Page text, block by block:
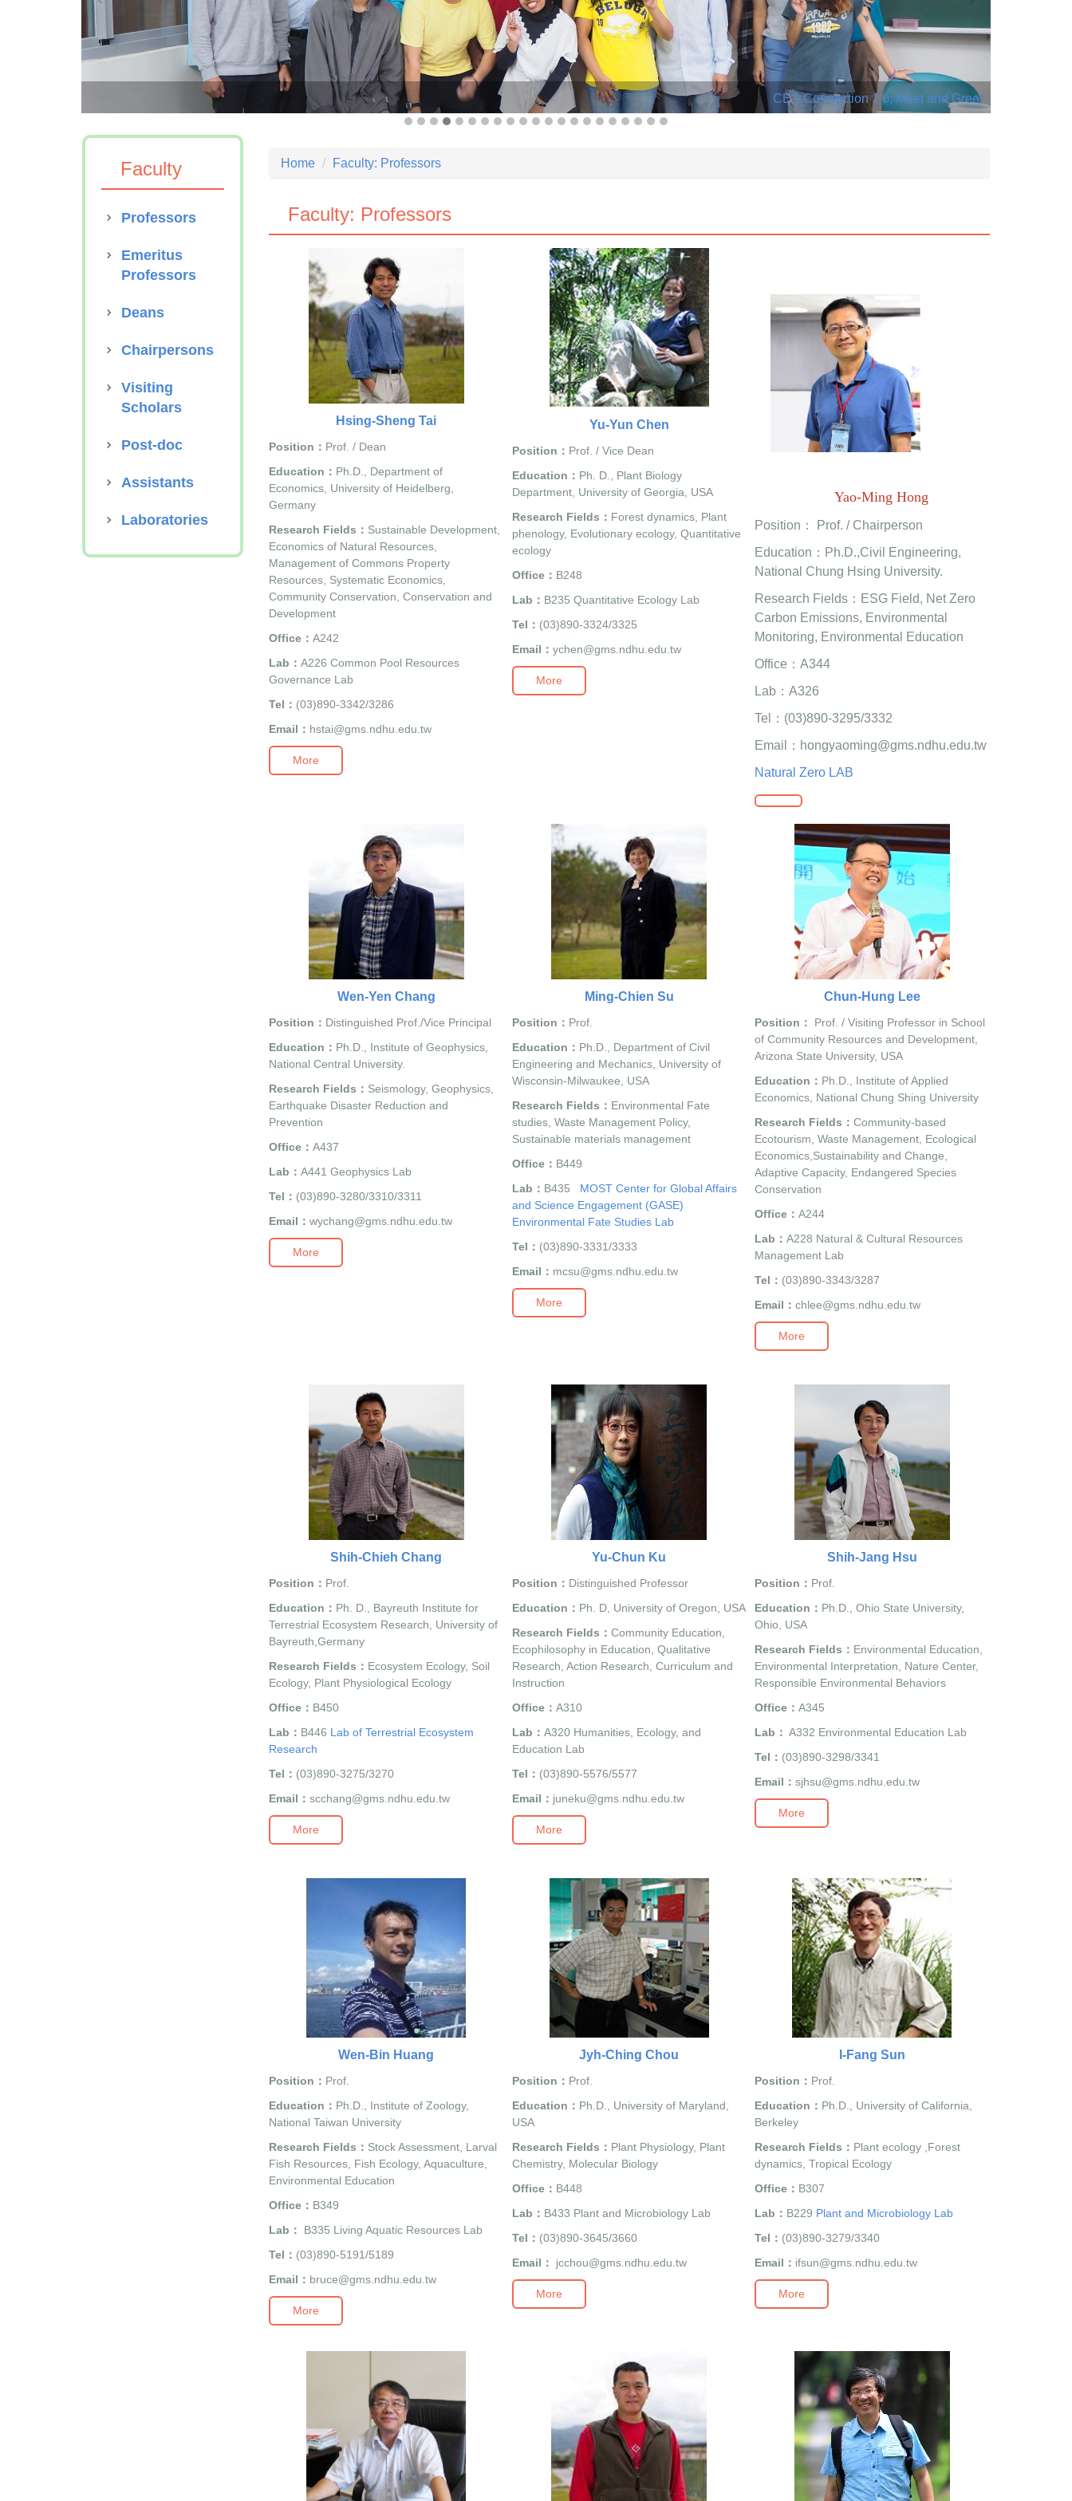
CES Connection 1.0: Meet and Greet
Faculty
Professors
Emeritus
Professors
Deans
Chairpersons
Visiting
Scholars
Post-doc
Assistants
Laboratories
Home Faculty: Professors
Faculty: Professors
Hsing-Sheng Tai
Position： Prof. / Dean
Education： Ph.D., Department of
Economics, University of Heidelberg,
Germany
Research Fields： Sustainable Development,
Economics of Natural Resources,
Management of Commons Property
Resources, Systematic Economics,
Community Conservation, Conservation and
Development
Office： A242
Lab： A226 Common Pool Resources
Governance Lab
Tel： (03)890-3342/3286
Email： hstai@gms.ndhu.edu.tw
More
Yu-Yun Chen
Position： Prof. / Vice Dean
Education： Ph. D., Plant Biology
Department, University of Georgia, USA
Research Fields： Forest dynamics, Plant
phenology, Evolutionary ecology, Quantitative
ecology
Office： B248
Lab： B235 Quantitative Ecology Lab
Tel： (03)890-3324/3325
Email： ychen@gms.ndhu.edu.tw
More
Yao-Ming Hong
Position： Prof. / Chairperson
Education：Ph.D.,Civil Engineering,
National Chung Hsing University.
Research Fields：ESG Field, Net Zero
Carbon Emissions, Environmental
Monitoring, Environmental Education
Office：A344
Lab：A326
Tel：(03)890-3295/3332
Email：hongyaoming@gms.ndhu.edu.tw
Natural Zero LAB
Wen-Yen Chang
Position： Distinguished Prof./Vice Principal
Education： Ph.D., Institute of Geophysics,
National Central University.
Research Fields： Seismology, Geophysics,
Earthquake Disaster Reduction and
Prevention
Office： A437
Lab： A441 Geophysics Lab
Tel： (03)890-3280/3310/3311
Email： wychang@gms.ndhu.edu.tw
More
Ming-Chien Su
Position： Prof.
Education： Ph.D., Department of Civil
Engineering and Mechanics, University of
Wisconsin-Milwaukee, USA
Research Fields： Environmental Fate
studies, Waste Management Policy,
Sustainable materials management
Office： B449
Lab： B435 MOST Center for Global Affairs
and Science Engagement (GASE)
Environmental Fate Studies Lab
Tel： (03)890-3331/3333
Email： mcsu@gms.ndhu.edu.tw
More
Chun-Hung Lee
Position：
Prof. / Visiting Professor in School
of Community Resources and Development,
Arizona State University, USA
Education： Ph.D., Institute of Applied
Economics, National Chung Shing University
Research Fields：Community-based
Ecotourism, Waste Management, Ecological
Economics,Sustainability and Change,
Adaptive Capacity, Endangered Species
Conservation
Office：A244
Lab：A228 Natural & Cultural Resources
Management Lab
Tel： (03)890-3343/3287
Email：chlee@gms.ndhu.edu.tw
More
Shih-Chieh Chang
Position： Prof.
Education： Ph. D., Bayreuth Institute for
Terrestrial Ecosystem Research, University of
Bayreuth,Germany
Research Fields： Ecosystem Ecology, Soil
Ecology, Plant Physiological Ecology
Office： B450
Lab： B446 Lab of Terrestrial Ecosystem
Research
Tel： (03)890-3275/3270
Email： scchang@gms.ndhu.edu.tw
More
Yu-Chun Ku
Position： Distinguished Professor
Education： Ph. D, University of Oregon, USA
Research Fields： Community Education,
Ecophilosophy in Education, Qualitative
Research, Action Research, Curriculum and
Instruction
Office： A310
Lab： A320 Humanities, Ecology, and
Education Lab
Tel： (03)890-5576/5577
Email： juneku@gms.ndhu.edu.tw
More
Shih-Jang Hsu
Position： Prof.
Education： Ph.D., Ohio State University,
Ohio, USA
Research Fields： Environmental Education,
Environmental Interpretation, Nature Center,
Responsible Environmental Behaviors
Office：A345
Lab： A332 Environmental Education Lab
Tel： (03)890-3298/3341
Email：sjhsu@gms.ndhu.edu.tw
More
Wen-Bin Huang
Position： Prof.
Education： Ph.D., Institute of Zoology,
National Taiwan University
Research Fields： Stock Assessment, Larval
Fish Resources, Fish Ecology, Aquaculture,
Environmental Education
Office： B349
Lab：
B335 Living Aquatic Resources Lab
Tel： (03)890-5191/5189
Email： bruce@gms.ndhu.edu.tw
More
Jyh-Ching Chou
Position： Prof.
Education： Ph.D., University of Maryland,
USA
Research Fields： Plant Physiology, Plant
Chemistry, Molecular Biology
Office： B448
Lab： B433 Plant and Microbiology Lab
Tel： (03)890-3645/3660
Email：
jcchou@gms.ndhu.edu.tw
More
I-Fang Sun
Position： Prof.
Education： Ph.D., University of California,
Berkeley
Research Fields： Plant ecology ,Forest
dynamics, Tropical Ecology
Office： B307
Lab： B229 Plant and Microbiology Lab
Tel： (03)890-3279/3340
Email： ifsun@gms.ndhu.edu.tw
More